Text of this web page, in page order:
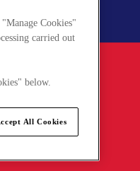
Cookies"
carried out
below.
All Cookies